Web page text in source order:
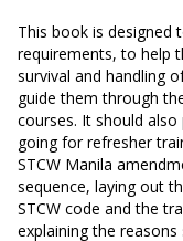
This book is designed
requirements, to help
survival and handling
guide them through
courses. It should
going for refresher
STCW Manila
sequence, laying out
STCW code and the
explaining the